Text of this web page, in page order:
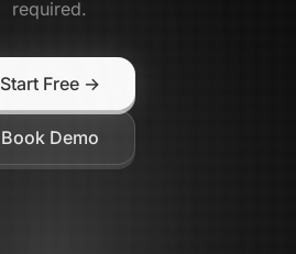
required.
Start Free →
Book Demo